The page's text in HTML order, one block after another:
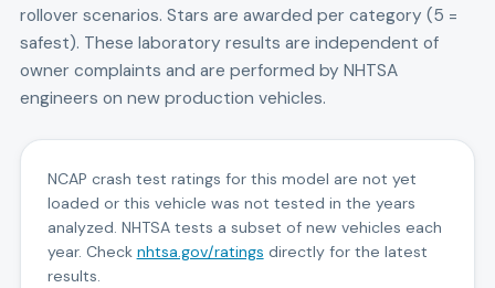
rollover scenarios. Stars are awarded per category (5 =
safest). These laboratory results are independent of
owner complaints and are performed by NHTSA
engineers on new production vehicles.
NCAP crash test ratings for this model are not yet
loaded or this vehicle was not tested in the years
analyzed. NHTSA tests a subset of new vehicles each
year. Check nhtsa.gov/ratings directly for the latest
results.